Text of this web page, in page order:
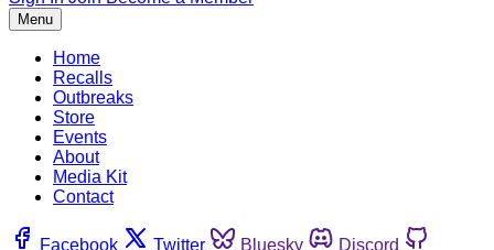
Menu
Home
Recalls
Outbreaks
Store
Events
About
Media Kit
Contact
Facebook Twitter Bluesky
Discord